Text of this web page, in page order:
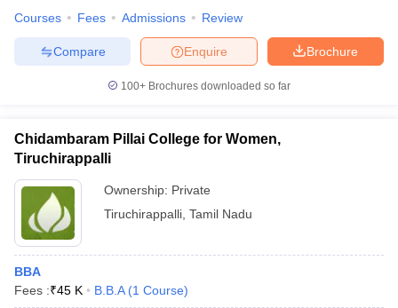
Courses Fees Admissions Review
Brochure
Enquire
Compare
100+ Brochures downloaded so far
Chidambaram Pillai College for Women,
Tiruchirappalli
Ownership: Private
Tiruchirappalli Tamil Nadu
BBA
Fees :₹45 K B.B.A (1 Course)